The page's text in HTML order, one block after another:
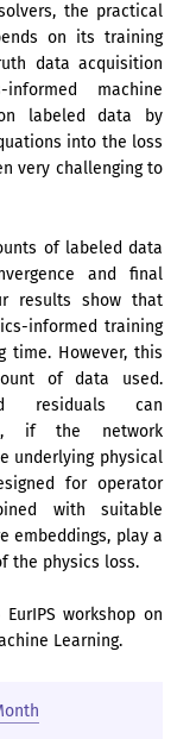
the practical
on its training
data acquisition
machine
labeled data by
into the loss
very challenging to
of labeled data
and final
results show that
informed training
time. However, this
of data used.
residuals can
if the network
underlying physical
for operator
with suitable
embeddings, play a
the physics loss.
workshop on
Learning.